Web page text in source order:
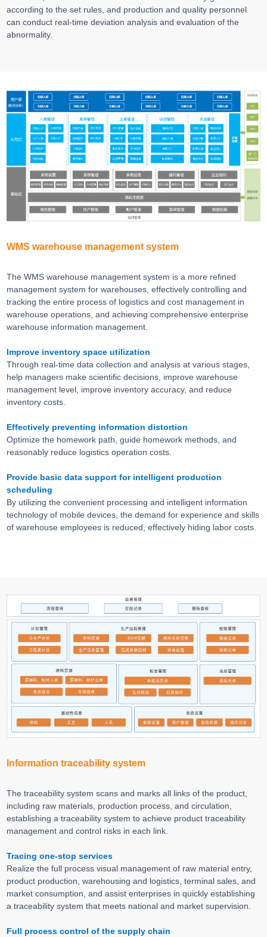
according to the set rules, and production and quality personnel
can conduct real-time deviation analysis and evaluation of the
abnormality.
WMS warehouse management system
The WMS warehouse management system is a more refined
management system for warehouses, effectively controlling and
tracking the entire process of logistics and cost management in
warehouse operations, and achieving comprehensive enterprise
warehouse information management.
Improve inventory space utilization
Through real-time data collection and analysis at various stages,
help managers make scientific decisions, improve warehouse
management level, improve inventory accuracy, and reduce
inventory costs.
Effectively preventing information distortion
Optimize the homework path, guide homework methods, and
reasonably reduce logistics operation costs.
Provide basic data support for intelligent production
scheduling
By utilizing the convenient processing and intelligent information
technology of mobile devices, the demand for experience and skills
of warehouse employees is reduced, effectively hiding labor costs.
Information traceability system
The traceability system scans and marks all links of the product,
including raw materials, production process, and circulation,
establishing a traceability system to achieve product traceability
management and control risks in each link.
Tracing one-stop services
Realize the full process visual management of raw material entry,
product production, warehousing and logistics, terminal sales, and
market consumption, and assist enterprises in quickly establishing
a traceability system that meets national and market supervision.
Full process control of the supply chain